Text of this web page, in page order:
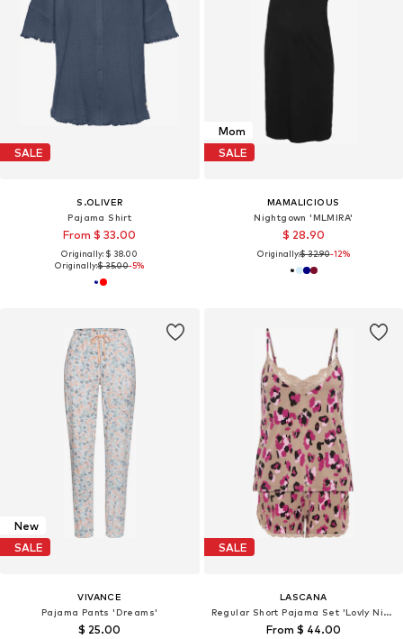
SALE
S.OLIVER
Pajama Shirt
From $ 33.00
Originally: $ 38.00
Originally:$ 35.00-5%
Mom
SALE
MAMALICIOUS
Nightgown 'MLMIRA'
$ 28.90
Originally:$ 32.90-12%
New
SALE
VIVANCE
Pajama Pants 'Dreams'
$ 25.00
SALE
LASCANA
Regular Short Pajama Set 'Lovly Nights'
From $ 44.00